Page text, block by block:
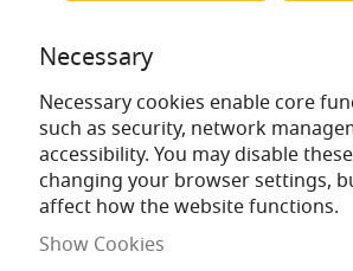
BELL Lighting 09048
Skip
the
end
images
Necessary
Necessary cookies enable core
such as security, network
accessibility. You may disable
changing your browser settings,
affect how the website functions.
Show Cookies